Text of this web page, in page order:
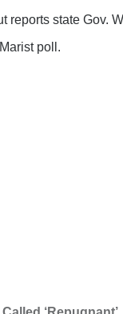
reports state Gov.
poll.